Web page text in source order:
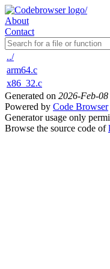
About
Contact
../
arm64.c
x86_32.c
Generated on 2026-Feb-08
Powered by Code Browser
Generator usage only
Browse the source code of